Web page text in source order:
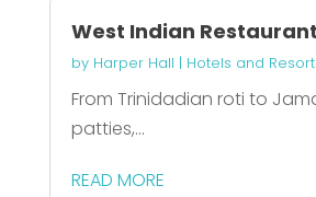
West Indian
by Harper Hall | Hotels and
From Trinidadian roti to
patties,...
READ MORE